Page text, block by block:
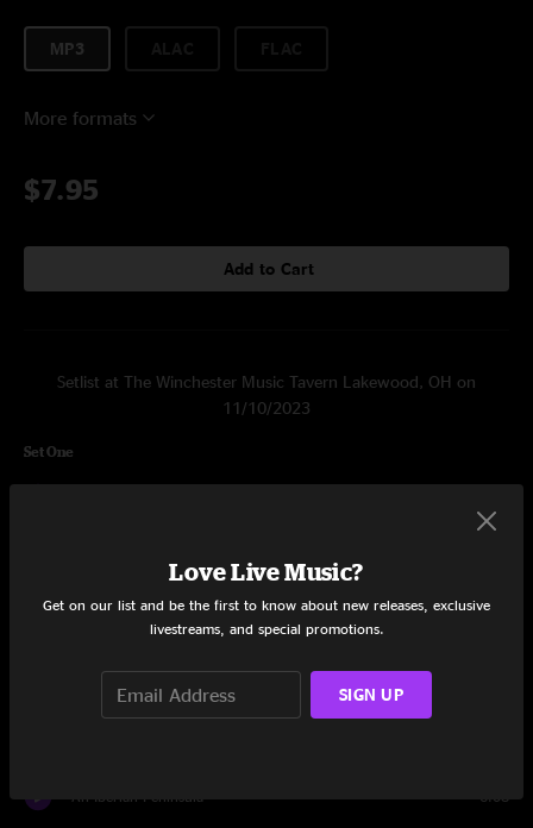
MP3
More formats
$7.95
Add to Cart
Setlist at The Winchester Music Tavern Lakewood, OH on
11/10/2023
Set One
Red Baron
An Iberian Peninsula 6:08
Love Live Music?
Get on our list and be the first to know about new releases, exclusive
livestreams, and special promotions.
SIGN UP